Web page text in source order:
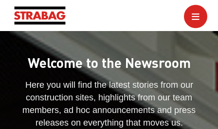
Welcome to the Newsroom
Here you will find the latest stories from our
construction sites, highlights from our team
members, ad hoc announcements and press
releases on everything that moves us.